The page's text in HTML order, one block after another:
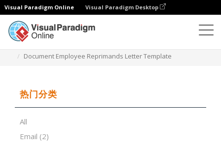
Visual Paradigm Online Visual Paradigm Desktop
Document Employee Reprimands Letter Template
热门分类
All
Email (2)